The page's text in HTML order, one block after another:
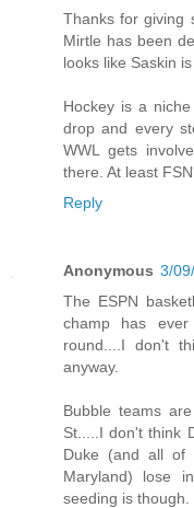
Thanks for giving
Mirtle has been
looks like Saskin
Hockey is a
drop and every
WWL gets
there. At least
Reply
Anonymous 3/
The ESPN
champ has
round....I don't
anyway.
Bubble teams
St.....I don't think
Duke (and all of
Maryland) lose
seeding is though.